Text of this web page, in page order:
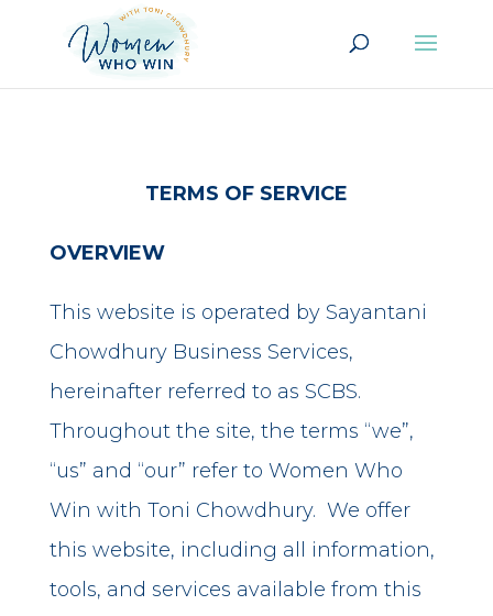
TERMS OF SERVICE
OVERVIEW
This website is operated by Sayantani
Chowdhury Business Services,
hereinafter referred to as SCBS.
Throughout the site, the terms “we”,
“us” and “our” refer to Women Who
Win with Toni Chowdhury. We offer
this website, including all information,
tools, and services available from this